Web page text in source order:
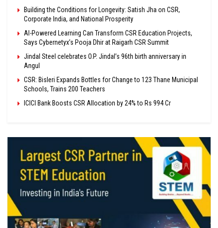
Building the Conditions for Longevity: Satish Jha on CSR,
Corporate India, and National Prosperity
AI-Powered Learning Can Transform CSR Education Projects,
Says Cybernetyx’s Pooja Dhir at Raigarh CSR Summit
Jindal Steel celebrates O.P. Jindal’s 96th birth anniversary in
Angul
CSR: Bisleri Expands Bottles for Change to 123 Thane Municipal
Schools, Trains 200 Teachers
ICICI Bank Boosts CSR Allocation by 24% to Rs 994 Cr